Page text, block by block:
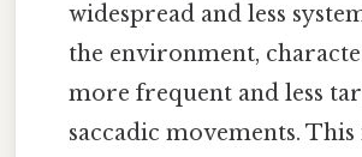
widespread and less
the environment,
more frequent and less
saccadic movements.